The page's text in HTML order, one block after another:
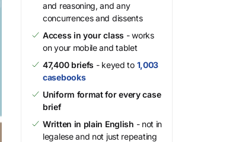
and reasoning, and any
concurrences and dissents
Access in your class - works
on your mobile and tablet
47,400 briefs - keyed to 1,003
casebooks
Uniform format for every case
brief
Written in plain English - not in
legalese and not just repeating